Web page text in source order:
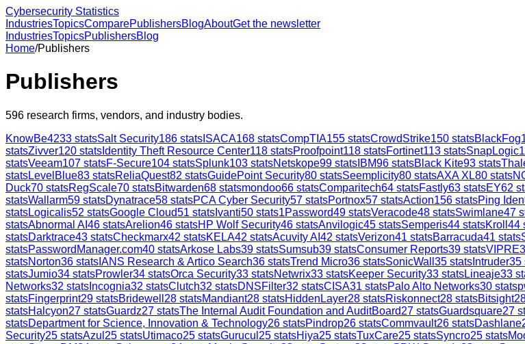
Cybersecurity Statistics
IndustriesTopicsComparePublishersBlogAboutGet the newsletter
IndustriesTopicsPublishersBlog
Home/Publishers
Publishers
596 research firms, vendors, and industry bodies.
KnowBe4233 statsSalt Security186 stats ISACA168 statsCompTIA155 statsCrowdStrike150 statsBlackFog
statsZivver120 stats Identity Theft Resource Center118 statsProofpoint118 statsFortinet113 statsSnapLogic
statsVeeam107 statsF-Secure104 statsSplunk103 statsNetskope99 stats IBM96 statsBlack Kite93 stats
statsLevelBlue83 statsReliaQuest82 statsGuidePoint Security80 statsSeemplicity80 statsAXA XL80 stats
Duck70 statsRegScale70 statsBitwarden68 statsmondoo66 statsComparitech64 statsFastly63 statsEY62
statsWallarm59 statsDynatrace58 statsPCA Cyber Security57 statsPortnox57 statsAction156 statsPing
statsLogicalis52 statsGoogle Cloud51 stats Ivanti50 stats1Password49 statsVeracode48 statsSwimlane47
statsAbnormal AI 46 statsArelion46 statsHP Wolf Security46 statsAnvilogic45 statsSemperis44 statsKroll 44
statsDarktrace43 statsCheckmarx42 statsKELA42 statsAcuvity AI 42 statsVerizon41 statsBarracuda41 stats
statsPasswordManager.com40 statsArkose Labs39 statsSumsub39 statsConsumer Reports39 statsVIPRE
statsNorton36 stats IANS Research & Artico Search36 statsTrend Micro36 statsSonicWall 35 stats Intruder35
statsJumio34 statsProwler34 statsOrca Security33 statsNetwrix33 statsKeeper Security33 statsLineaje33
Networks32 stats Incognia32 statsClutch32 statsDNSFilter32 statsCISA31 statsPalo Alto Networks30 stats
statsFingerprint29 statsBridewell 28 statsMandiant28 statsHiddenLayer28 statsRiskonnect28 statsBitsight
statsHalcyon27 statsGuardz27 statsThe Internal Audit Foundation and AuditBoard27 statsGuardsquare27
statsDepartment for Science, Innovation & Technology26 statsPindrop26 statsCommvault26 statsDashlane
Security25 statsAzul 25 statsUtimaco25 statsGurucul 25 statsHiya25 statsTuxCare25 statsSyncro25 stats